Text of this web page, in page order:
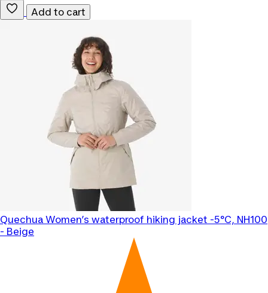
Add to cart
Quechua Women’s waterproof hiking jacket -5°C, NH100
- Beige